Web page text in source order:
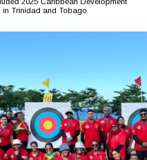
Trinidad and Tobago.